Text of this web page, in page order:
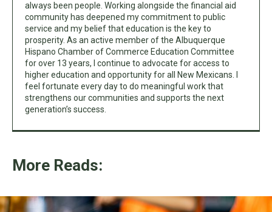
always been people. Working alongside the financial aid
community has deepened my commitment to public
service and my belief that education is the key to
prosperity. As an active member of the Albuquerque
Hispano Chamber of Commerce Education Committee
for over 13 years, I continue to advocate for access to
higher education and opportunity for all New Mexicans. I
feel fortunate every day to do meaningful work that
strengthens our communities and supports the next
generation’s success.
More Reads: